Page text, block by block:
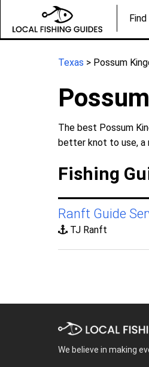
Find
Texas > Possum
The best Possum
better knot to use, a
Fishing
Ranft Guide
TJ Ranft
We believe in making